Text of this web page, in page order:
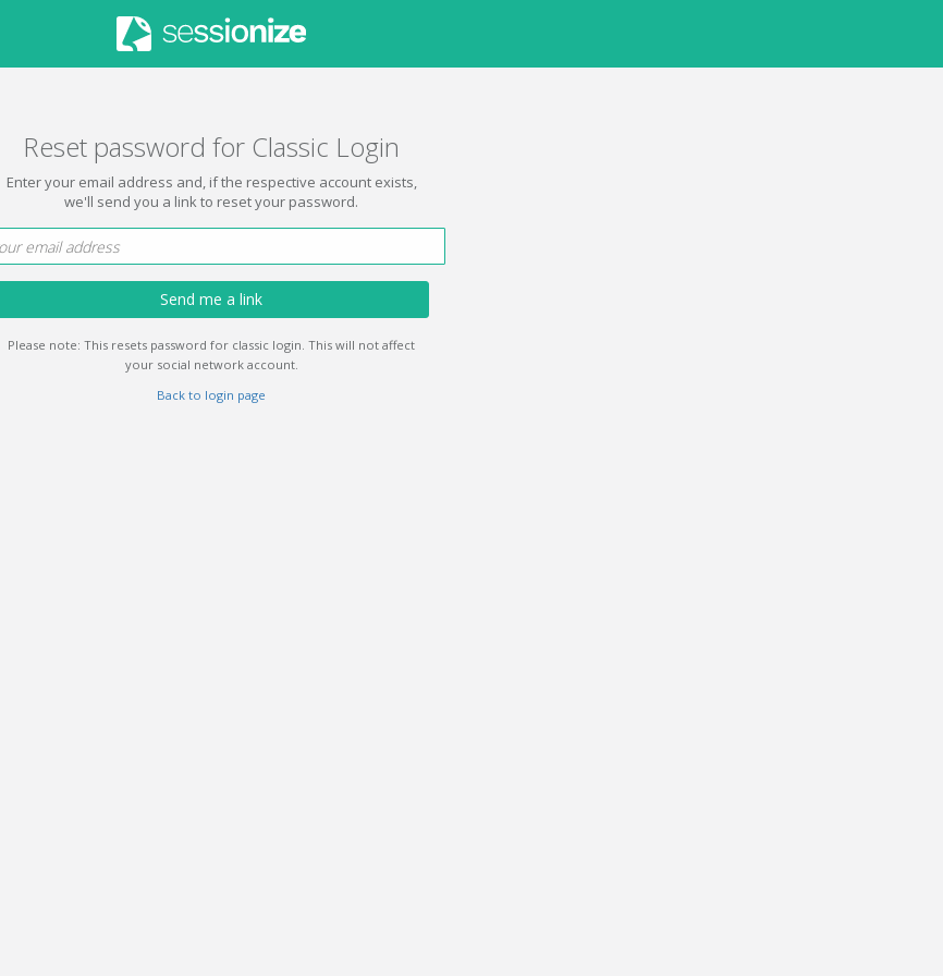
Reset password for Classic Login
Enter your email address and, if the respective account exists,
we'll send you a link to reset your password.
Send me a link
Please note: This resets password for classic login. This will not affect
your social network account.
Back to login page